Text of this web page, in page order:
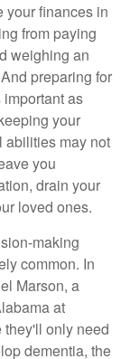
your finances in
from paying
weighing an
preparing for
as
your
abilities may not
you
drain your
loved ones.
making
common. In
Marson, a
at
only need
dementia, the